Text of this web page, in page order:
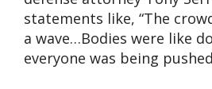
statements like, “The
a wave…Bodies were like
everyone was being